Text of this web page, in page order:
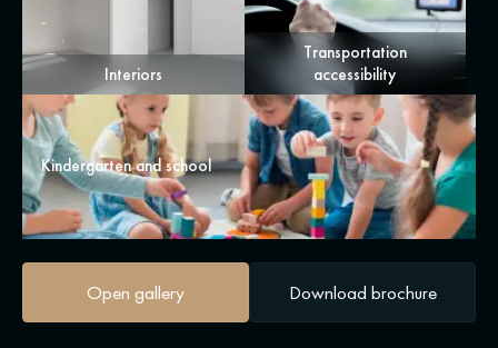
Interiors
Transportation
accessibility
Kindergarten and school
Open gallery Download brochure